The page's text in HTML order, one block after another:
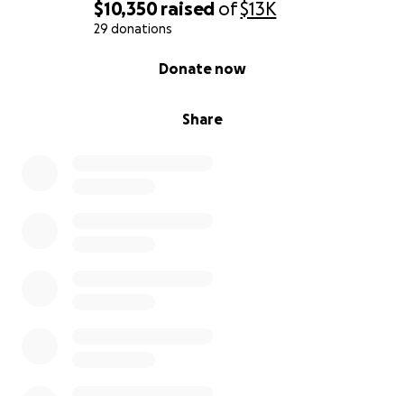
$10,350raised of$13K
29 donations
Share
Donate now